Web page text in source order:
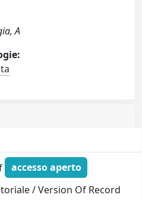
A
accesso aperto
/ Version Of Record